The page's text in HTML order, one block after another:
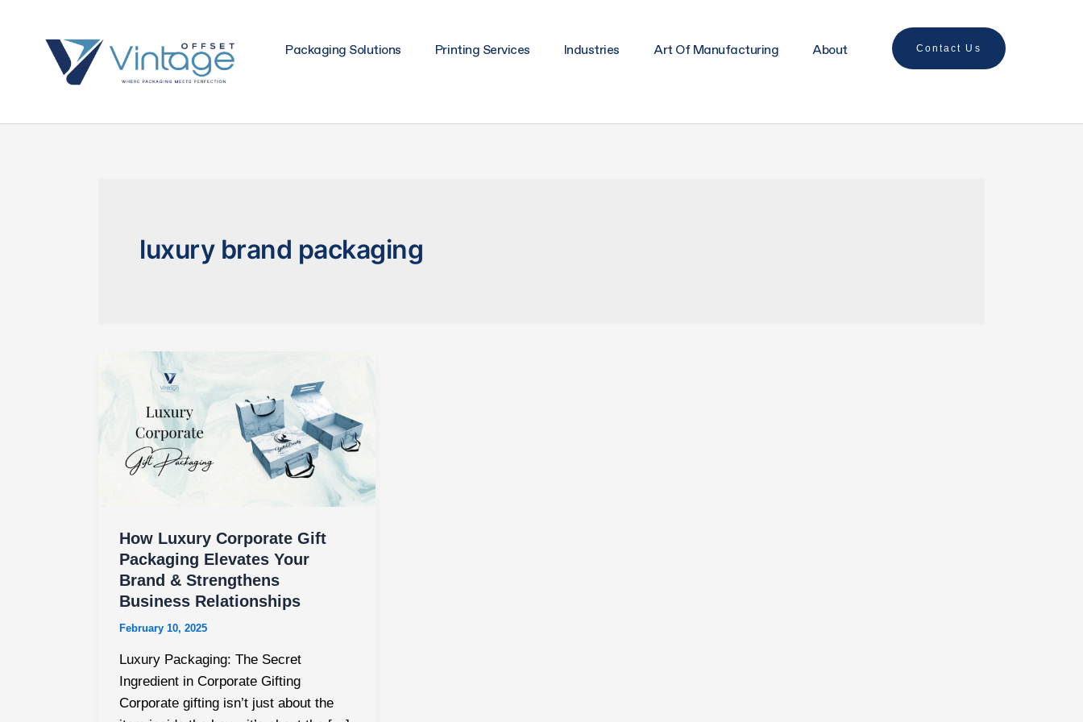
Packaging Solutions Printing Services Industries Art Of Manufacturing About Contact Us
luxury brand packaging
How Luxury Corporate Gift
Packaging Elevates Your
Brand & Strengthens
Business Relationships
February 10, 2025
Luxury Packaging: The Secret
Ingredient in Corporate Gifting
Corporate gifting isn’t just about the
Luxury
Corporate
Gift
Packaging
Elevates
&
Strengthens
Business
Relationships